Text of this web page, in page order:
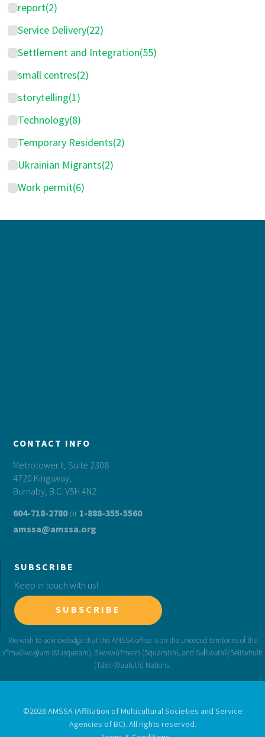
report(2)
Service Delivery(22)
Settlement and Integration(55)
small centres(2)
storytelling(1)
Technology(8)
Temporary Residents(2)
Ukrainian Migrants(2)
Work permit(6)
CONTACT INFO
Metrotower II, Suite 2308
4720 Kingsway,
Burnaby, B.C. V5H 4N2
604-718-2780or 1-888-355-5560
amssa@amssa.org
SUBSCRIBE
Keep in touch with us!
SUBSCRIBE
©2026 AMSSA (Affiliation of Multicultural Societies and Service
Agencies of BC). All rights reserved.